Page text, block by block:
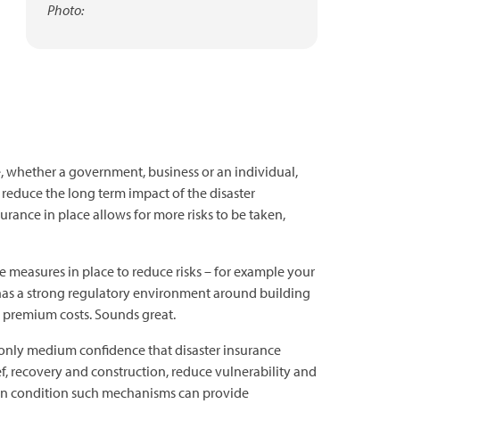
Photo:
whether a government, business or an individual,
the long term impact of the disaster
in place allows for more risks to be taken,
in place to reduce risks – for example your
a strong regulatory environment around building
costs. Sounds great.
medium confidence that disaster insurance
recovery and construction, reduce vulnerability and
condition such mechanisms can provide